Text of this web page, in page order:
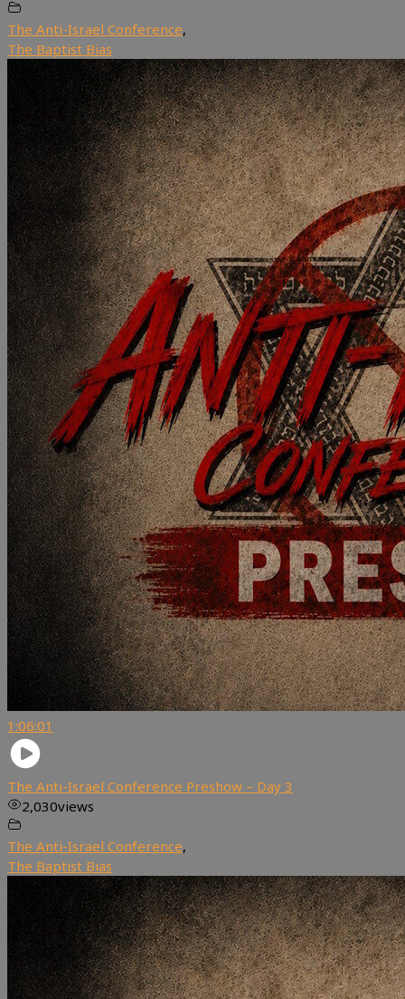
The Anti-Israel Conference,
The Baptist Bias
1:06:01
The Anti-Israel Conference Preshow – Day 3
2,030views
The Anti-Israel Conference,
The Baptist Bias